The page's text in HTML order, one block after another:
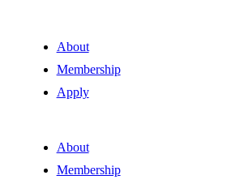
About
Membership
Apply
About
Membership